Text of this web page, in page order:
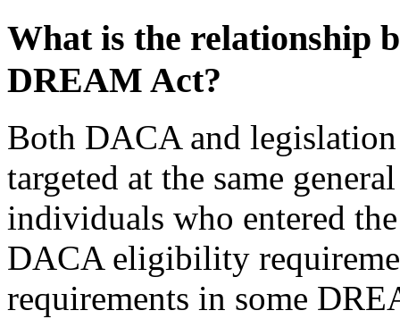
What is the relationship
DREAM Act?
Both DACA and
targeted at the same
individuals who entered
DACA eligibility
requirements in some